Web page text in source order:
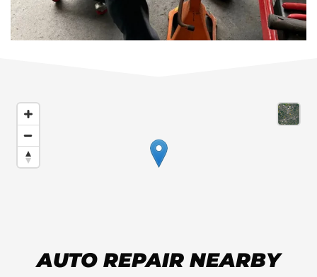
AUTO REPAIR NEARBY